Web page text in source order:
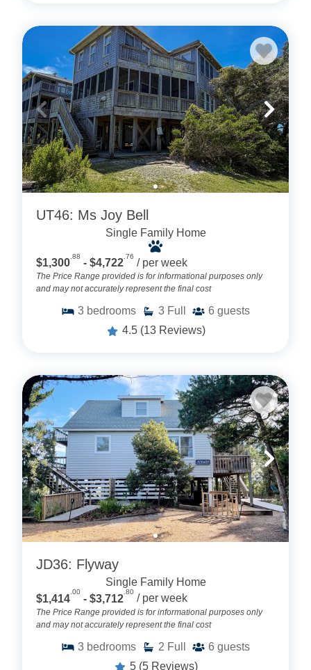
UT46: Ms Joy Bell
Single Family Home
$1,300
.88
- $4,722
.76
/ per week
The Price Range provided is for informational purposes only
and may not accurately represent the final cost
3 bedrooms 3 Full 6 guests
4.5 (13 Reviews)
JD36: Flyway
Single Family Home
$1,414
.00
- $3,712
.80
/ per week
The Price Range provided is for informational purposes only
and may not accurately represent the final cost
3 bedrooms 2 Full 6 guests
5 (5 Reviews)